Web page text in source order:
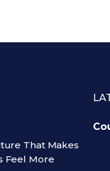
That Makes
Feel More